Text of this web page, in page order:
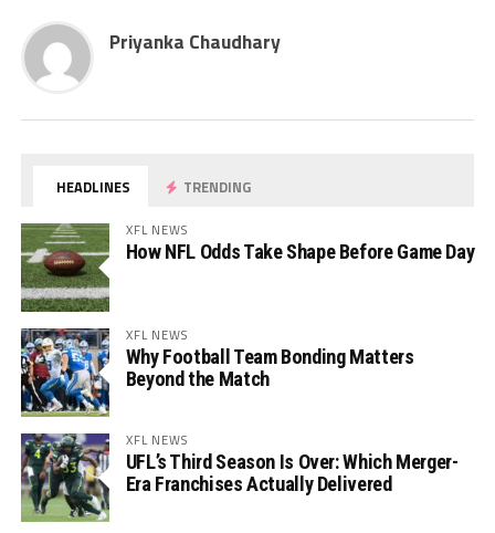
Priyanka Chaudhary
HEADLINES TRENDING
XFL NEWS
How NFL Odds Take Shape Before Game Day
XFL NEWS
Why Football Team Bonding Matters
Beyond the Match
XFL NEWS
UFL’s Third Season Is Over: Which Merger-
Era Franchises Actually Delivered